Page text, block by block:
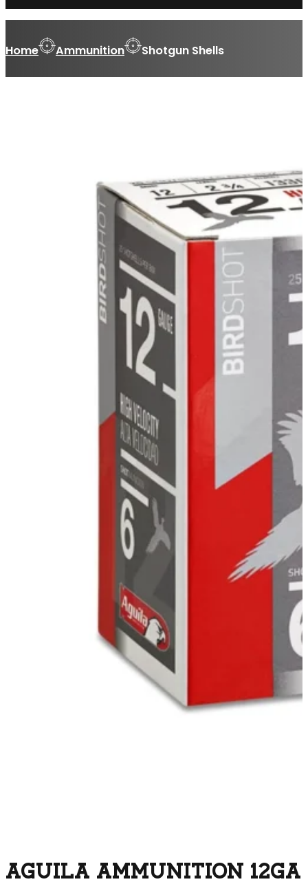
Home Ammunition Shotgun Shells
AGUILA AMMUNITION